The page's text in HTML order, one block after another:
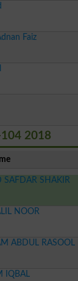
Faiz
104 2018
SHAKIR
NOOR
ABDUL RASOOL
IQBAL